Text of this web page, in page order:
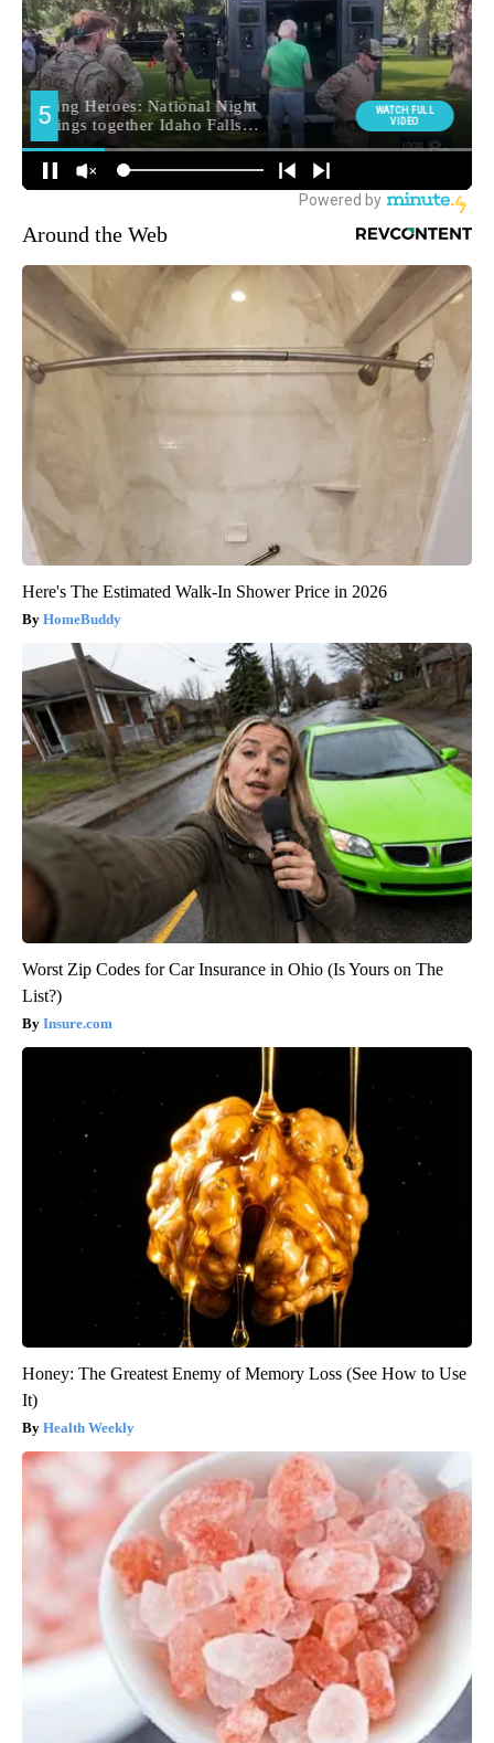
Around the Web
Here's The Estimated Walk-In Shower Price in 2026
HomeBuddy
Worst Zip Codes for Car Insurance in Ohio (Is Yours on The
List?)
Insure.com
Honey: The Greatest Enemy of Memory Loss (See How to Use
It)
Health Weekly